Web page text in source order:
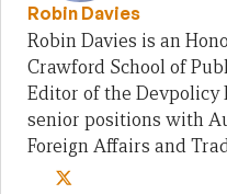
Robin Davies
Robin Davies is an
Crawford School of
Editor of the Devpolicy
senior positions with
Foreign Affairs and